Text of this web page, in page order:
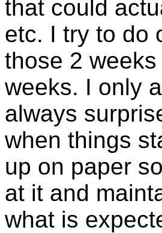
that could
etc. I try to do
those 2
weeks. I only
always
when things
up on paper
at it and
what is